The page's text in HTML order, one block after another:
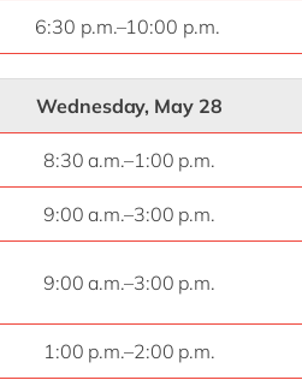
6:30 p.m.–10:00 p.m.
Wednesday, May 28
8:30 a.m.–1:00 p.m.
9:00 a.m.–3:00 p.m.
9:00 a.m.–3:00 p.m.
1:00 p.m.–2:00 p.m.